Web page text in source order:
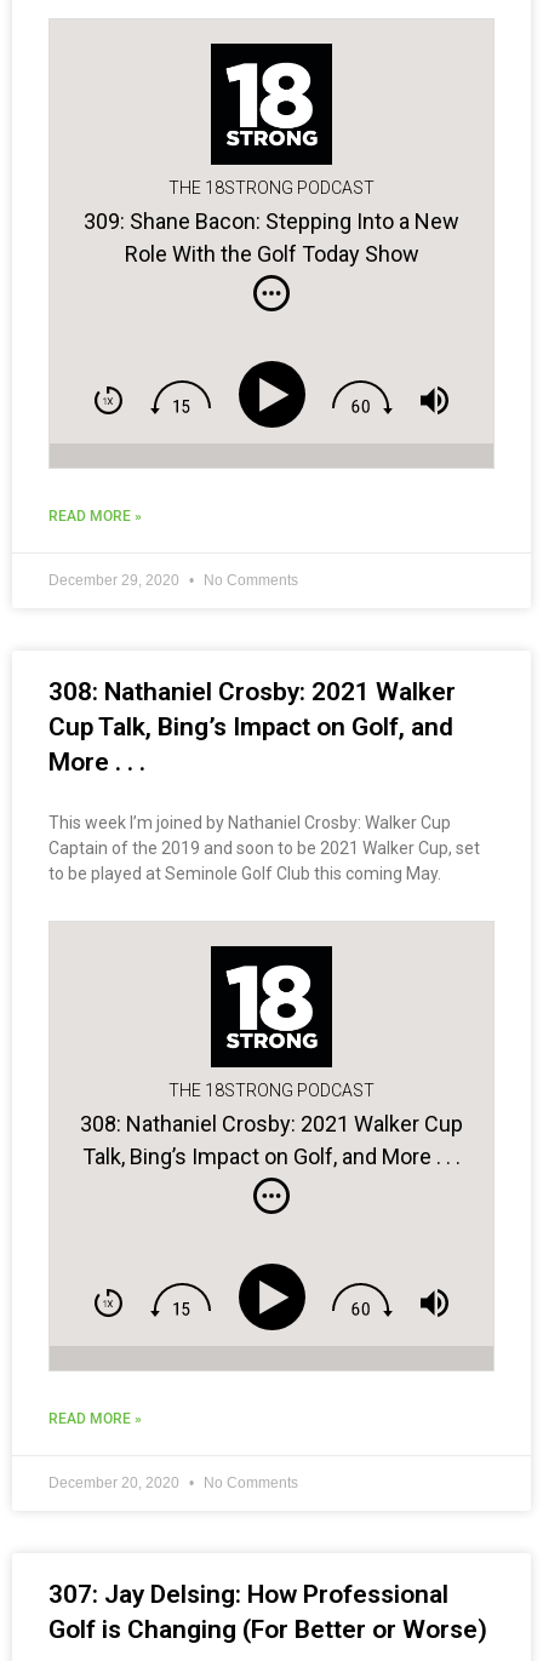
THE 18STRONG PODCAST
309: Shane Bacon: Stepping Into a New
Role With the Golf Today Show
READ MORE »
December 29, 2020 No Comments
308: Nathaniel Crosby: 2021 Walker
Cup Talk, Bing’s Impact on Golf, and
More . . .
This week I’m joined by Nathaniel Crosby: Walker Cup
Captain of the 2019 and soon to be 2021 Walker Cup, set
to be played at Seminole Golf Club this coming May.
THE 18STRONG PODCAST
308: Nathaniel Crosby: 2021 Walker Cup
Talk, Bing’s Impact on Golf, and More . . .
READ MORE »
December 20, 2020 No Comments
307: Jay Delsing: How Professional
Golf is Changing (For Better or Worse)